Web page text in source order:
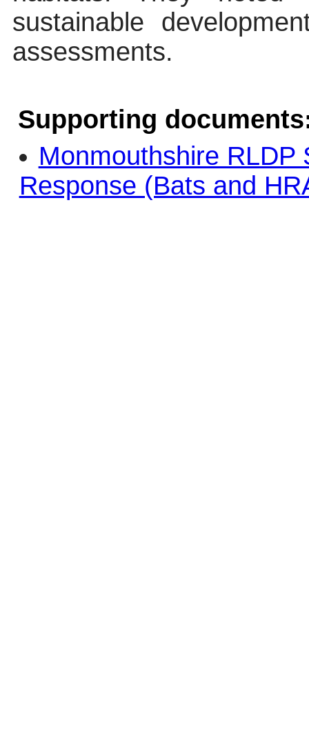
sustainable
assessments.
Supporting
Monmouthshire RLDP
Response (Bats and